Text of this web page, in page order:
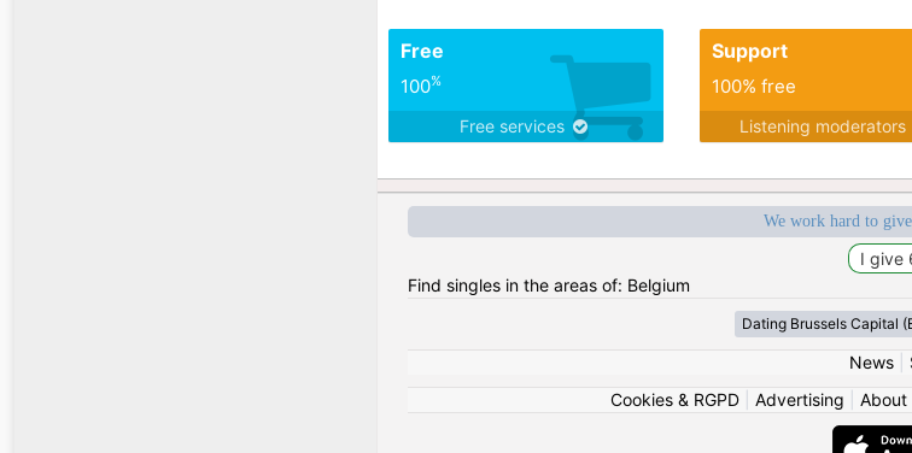
Free
100%
Free services
Support
100% free
Listening moderators
We work hard to
Find singles in the areas of: Belgium
Dating Brussels Capital
News|
Cookies & RGPD| Advertising About